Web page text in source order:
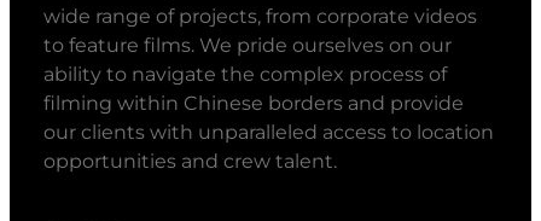
wide range of projects, from corporate videos
to feature films. We pride ourselves on our
ability to navigate the complex process of
filming within Chinese borders and provide
our clients with unparalleled access to location
opportunities and crew talent.